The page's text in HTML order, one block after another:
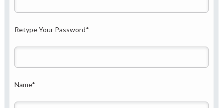
Retype Your Password*
Name*